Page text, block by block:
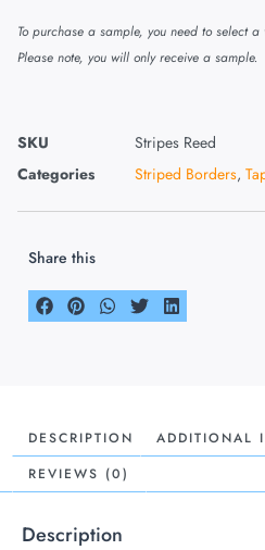
To purchase a sample, you need to select
Please note, you will only receive a sample.
SKU
Stripes Reed
Categories
Striped Borders,
Share this
DESCRIPTION
ADDITIONAL
REVIEWS (0)
Description